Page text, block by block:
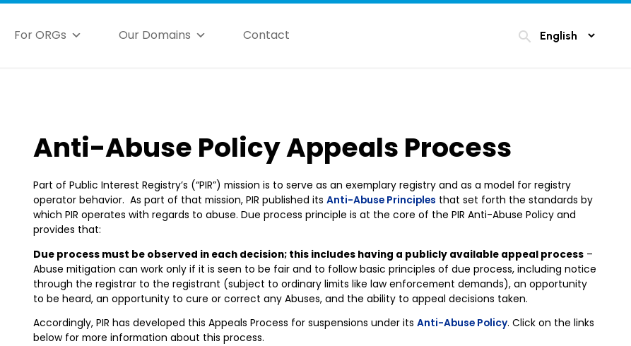
For ORGs Our Domains Contact search
Anti-Abuse Policy Appeals Process
Part of Public Interest Registry’s (“PIR”) mission is to serve as an exemplary registry and as a model for registry
operator behavior. As part of that mission, PIR published its Anti-Abuse Principles that set forth the standards by
which PIR operates with regards to abuse. Due process principle is at the core of the PIR Anti-Abuse Policy and
provides that:
Due process must be observed in each decision; this includes having a publicly available appeal process –
Abuse mitigation can work only if it is seen to be fair and to follow basic principles of due process, including notice
through the registrar to the registrant (subject to ordinary limits like law enforcement demands), an opportunity
to be heard, an opportunity to cure or correct any Abuses, and the ability to appeal decisions taken.
Accordingly, PIR has developed this Appeals Process for suspensions under its Anti-Abuse Policy. Click on the links
below for more information about this process.